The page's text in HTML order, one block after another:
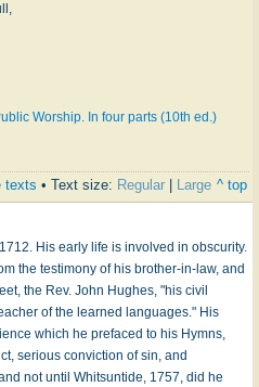
Worship. In four parts (10th ed.)
texts • Text size: Regular | Large ^ top
His early life is involved in obscurity.
the testimony of his brother-in-law, and
the Rev. John Hughes, "his civil
of the learned languages." His
which he prefaced to his Hymns,
serious conviction of sin, and
not until Whitsuntide, 1757, did he